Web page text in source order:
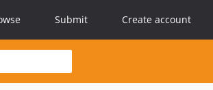
Submit Create account